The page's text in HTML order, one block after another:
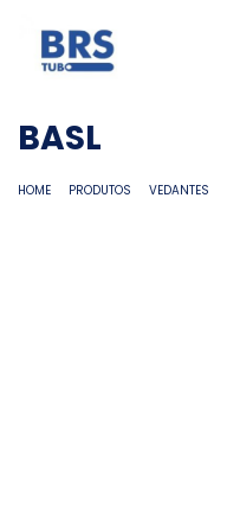
BASL
HOME PRODUTOS VEDANTES